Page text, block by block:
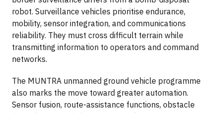
robot. Surveillance vehicles prioritise endurance,
mobility, sensor integration, and communications
reliability. They must cross difficult terrain while
transmitting information to operators and command
networks.
The MUNTRA unmanned ground vehicle programme
also marks the move toward greater automation.
Sensor fusion, route-assistance functions, obstacle